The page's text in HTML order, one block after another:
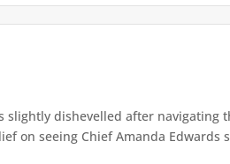
slightly dishevelled after
on seeing Chief Amanda Edwards